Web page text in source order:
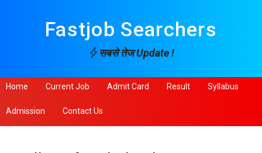
Fastjob Searchers
सबसे तेज Update !
Home Current Job Admit Card Result Syllabus
Admission Contact Us